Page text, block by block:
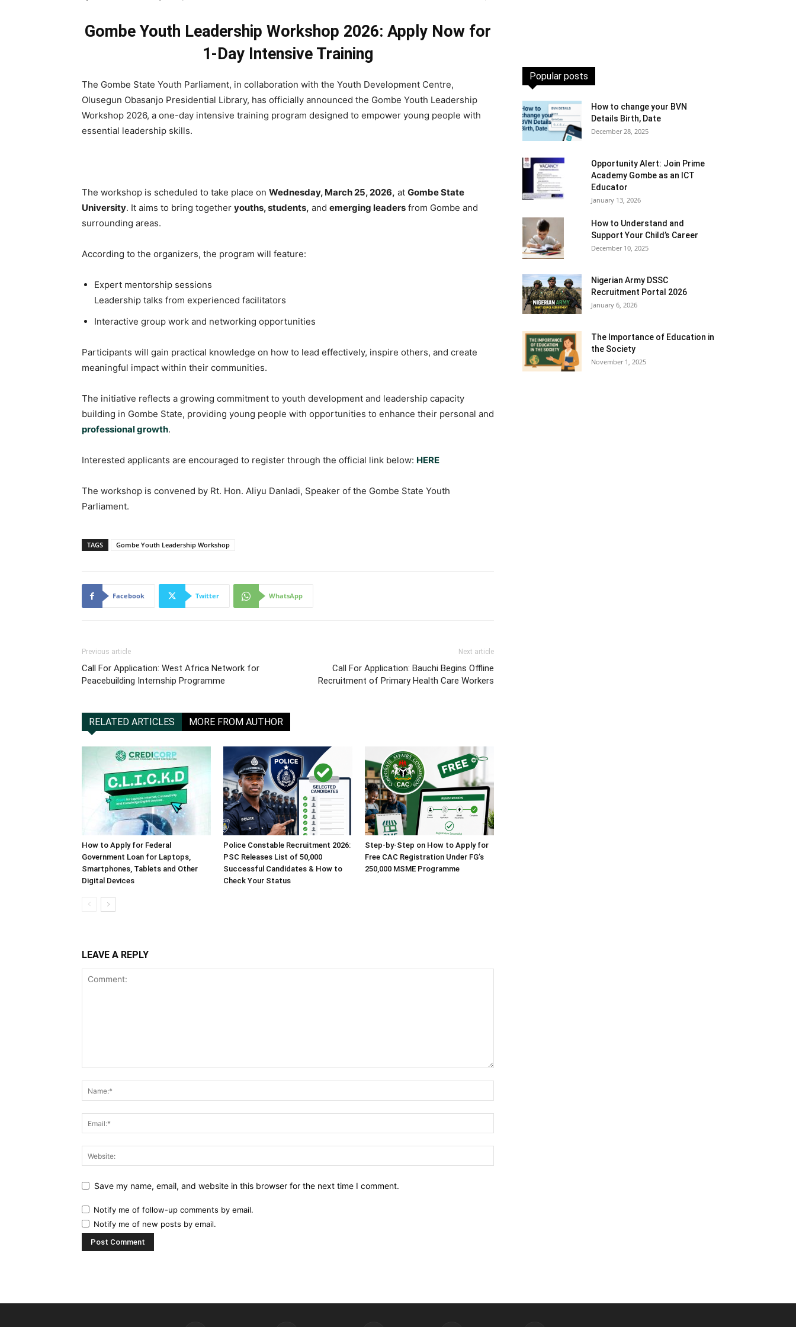
Gombe Youth Leadership Workshop 2026: Apply Now for
1-Day Intensive Training
The Gombe State Youth Parliament, in collaboration with the Youth Development Centre,
Olusegun Obasanjo Presidential Library, has officially announced the Gombe Youth Leadership
Workshop 2026, a one-day intensive training program designed to empower young people with
essential leadership skills.
The workshop is scheduled to take place on Wednesday, March 25, 2026, at Gombe State
University. It aims to bring together youths, students, and emerging leaders from Gombe and
surrounding areas.
According to the organizers, the program will feature:
Expert mentorship sessions
Leadership talks from experienced facilitators
Interactive group work and networking opportunities
Participants will gain practical knowledge on how to lead effectively, inspire others, and create
meaningful impact within their communities.
The initiative reflects a growing commitment to youth development and leadership capacity
building in Gombe State, providing young people with opportunities to enhance their personal and
professional growth.
Interested applicants are encouraged to register through the official link below: HERE
The workshop is convened by Rt. Hon. Aliyu Danladi, Speaker of the Gombe State Youth
Parliament.
TAGS Gombe Youth Leadership Workshop
Facebook Twitter WhatsApp
Previous article
Call For Application: West Africa Network for
Peacebuilding Internship Programme
Next article
Call For Application: Bauchi Begins Offline
Recruitment of Primary Health Care Workers
RELATED ARTICLES MORE FROM AUTHOR
How to Apply for Federal
Government Loan for Laptops,
Smartphones, Tablets and Other
Digital Devices
Police Constable Recruitment 2026:
PSC Releases List of 50,000
Successful Candidates & How to
Check Your Status
Step-by-Step on How to Apply for
Free CAC Registration Under FG’s
250,000 MSME Programme
LEAVE A REPLY
Save my name, email, and website in this browser for the next time I comment.
Notify me of follow-up comments by email.
Notify me of new posts by email.
Popular posts
How to change your BVN
Details Birth, Date
December 28, 2025
Opportunity Alert: Join Prime
Academy Gombe as an ICT
Educator
January 13, 2026
How to Understand and
Support Your Child’s Career
December 10, 2025
Nigerian Army DSSC
Recruitment Portal 2026
January 6, 2026
The Importance of Education in
the Society
November 1, 2025